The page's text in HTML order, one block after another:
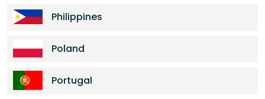
Philippines
Poland
Portugal